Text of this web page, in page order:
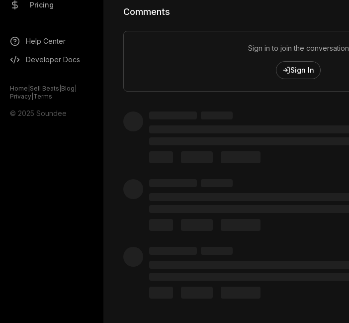
Pricing
Help Center
Developer Docs
Home Sell Beats Blog
Privacy Terms
© 2025 Soundee
Comments
Sign in to join the conversation
Sign In